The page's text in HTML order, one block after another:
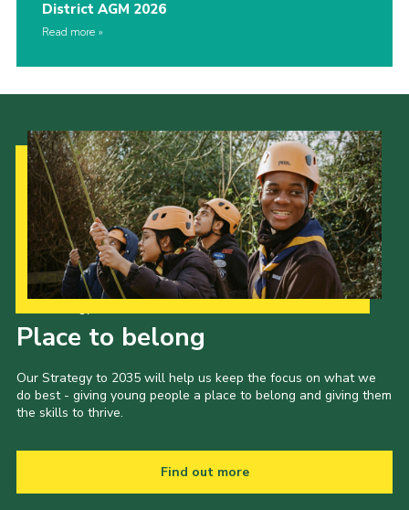
District AGM 2026
Read more
Place to belong
Our Strategy to 2035 will help us keep the focus on what we
do best - giving young people a place to belong and giving them
the skills to thrive.
Find out more